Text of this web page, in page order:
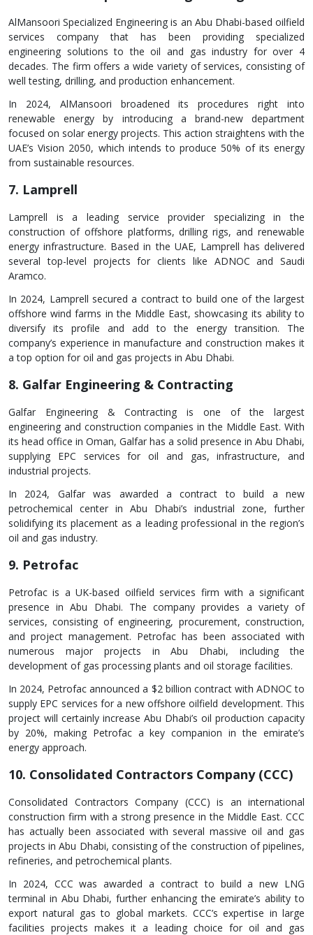
AlMansoori Specialized Engineering is an Abu Dhabi-based oilfield
services company that has been providing specialized
engineering solutions to the oil and gas industry for over 4
decades. The firm offers a wide variety of services, consisting of
well testing, drilling, and production enhancement.
In 2024, AlMansoori broadened its procedures right into
renewable energy by introducing a brand-new department
focused on solar energy projects. This action straightens with the
UAE’s Vision 2050, which intends to produce 50% of its energy
from sustainable resources.
7. Lamprell
Lamprell is a leading service provider specializing in the
construction of offshore platforms, drilling rigs, and renewable
energy infrastructure. Based in the UAE, Lamprell has delivered
several top-level projects for clients like ADNOC and Saudi
Aramco.
In 2024, Lamprell secured a contract to build one of the largest
offshore wind farms in the Middle East, showcasing its ability to
diversify its profile and add to the energy transition. The
company’s experience in manufacture and construction makes it
a top option for oil and gas projects in Abu Dhabi.
8. Galfar Engineering & Contracting
Galfar Engineering & Contracting is one of the largest
engineering and construction companies in the Middle East. With
its head office in Oman, Galfar has a solid presence in Abu Dhabi,
supplying EPC services for oil and gas, infrastructure, and
industrial projects.
In 2024, Galfar was awarded a contract to build a new
petrochemical center in Abu Dhabi’s industrial zone, further
solidifying its placement as a leading professional in the region’s
oil and gas industry.
9. Petrofac
Petrofac is a UK-based oilfield services firm with a significant
presence in Abu Dhabi. The company provides a variety of
services, consisting of engineering, procurement, construction,
and project management. Petrofac has been associated with
numerous major projects in Abu Dhabi, including the
development of gas processing plants and oil storage facilities.
In 2024, Petrofac announced a $2 billion contract with ADNOC to
supply EPC services for a new offshore oilfield development. This
project will certainly increase Abu Dhabi’s oil production capacity
by 20%, making Petrofac a key companion in the emirate’s
energy approach.
10. Consolidated Contractors Company (CCC)
Consolidated Contractors Company (CCC) is an international
construction firm with a strong presence in the Middle East. CCC
has actually been associated with several massive oil and gas
projects in Abu Dhabi, consisting of the construction of pipelines,
refineries, and petrochemical plants.
In 2024, CCC was awarded a contract to build a new LNG
terminal in Abu Dhabi, further enhancing the emirate’s ability to
export natural gas to global markets. CCC’s expertise in large
facilities projects makes it a leading choice for oil and gas